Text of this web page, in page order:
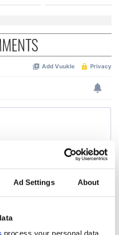
Ad Settings About
process your personal data,